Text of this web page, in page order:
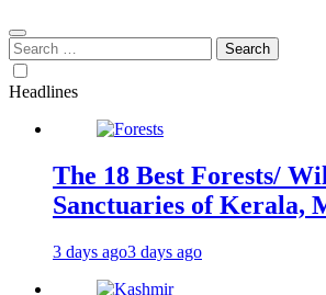
Search
for:
Headlines
The 18 Best Forests/
Sanctuaries of Kerala,
3 days ago3 days ago